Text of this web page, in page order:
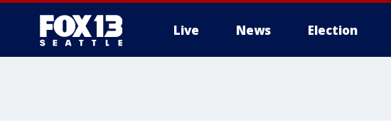
Live News Election